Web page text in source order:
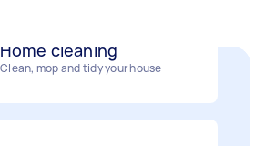
Clean, mop and tidy your house